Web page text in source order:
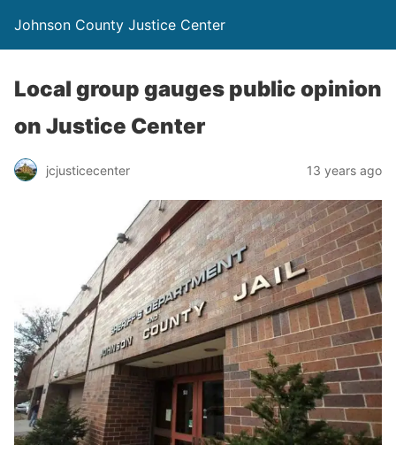
Johnson County Justice Center
Local group gauges public opinion
on Justice Center
jcjusticecenter 13 years ago